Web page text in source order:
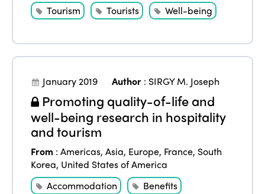
Tourism
Tourists Well-being
January 2019 Author : SIRGY M. Joseph
Promoting quality-of-life and
well-being research in hospitality
and tourism
From :Americas,Asia, Europe, France, South
Korea, United States of America
Accommodation
Benefits
ISTO
Who we are
Why join?
Members